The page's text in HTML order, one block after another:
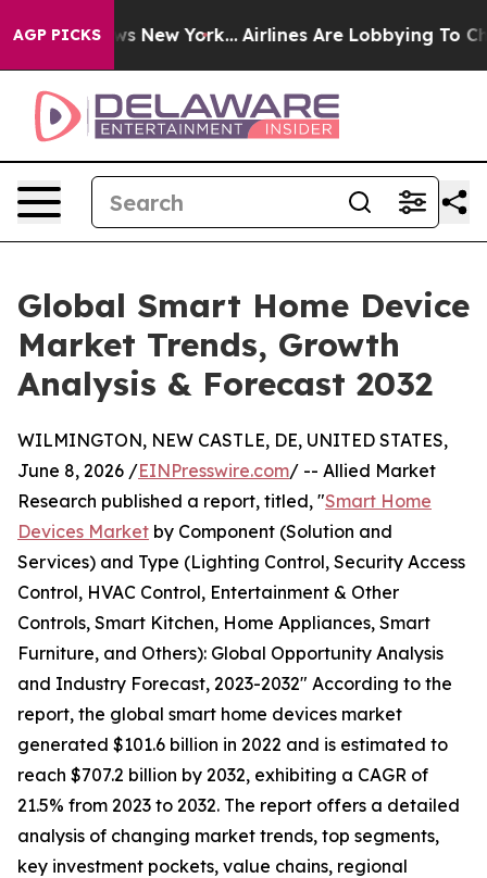
AGP PICKS
News New York... Airlines Are Lobbying To
Global Smart Home Device
Market Trends, Growth
Analysis & Forecast 2032
WILMINGTON, NEW CASTLE, DE, UNITED STATES,
June 8, 2026 /EINPresswire.com/ -- Allied Market
Research published a report, titled, "Smart Home
Devices Market by Component (Solution and
Services) and Type (Lighting Control, Security Access
Control, HVAC Control, Entertainment & Other
Controls, Smart Kitchen, Home Appliances, Smart
Furniture, and Others): Global Opportunity Analysis
and Industry Forecast, 2023-2032" According to the
report, the global smart home devices market
generated $101.6 billion in 2022 and is estimated to
reach $707.2 billion by 2032, exhibiting a CAGR of
21.5% from 2023 to 2032. The report offers a detailed
analysis of changing market trends, top segments,
key investment pockets, value chains, regional